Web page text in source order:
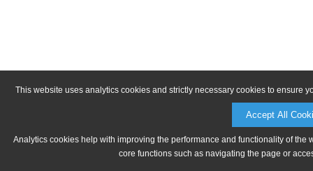
This website uses analytics cookies and strictly necessary cookies to ensure
Accept All
Analytics cookies help with improving the performance and functionality of
core functions such as navigating the page or